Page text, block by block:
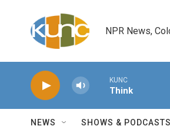
NPR News,
KUNC
Think
NEWS SHOWS & PODCASTS